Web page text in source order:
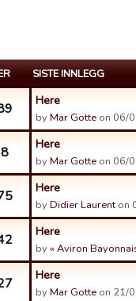
SISTE INNLEGG
Here
byMar Gotte on 06/
Here
byMar Gotte on 06/
Here
byDidier Laurenton
Here
by« Aviron
Here
byMar Gotte on 21/